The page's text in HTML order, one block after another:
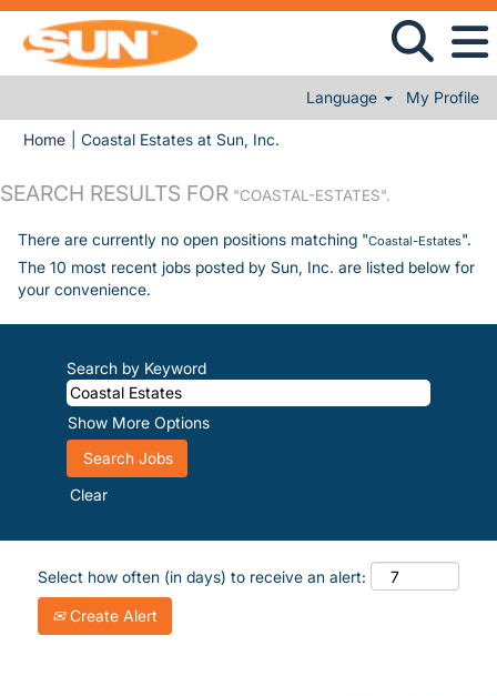
Language My Profile
Home Coastal Estates at Sun, Inc.
SEARCH RESULTS FOR "COASTAL-ESTATES".
There are currently no open positions matching "Coastal-Estates".
The 10 most recent jobs posted by Sun, Inc. are listed below for
your convenience.
Search by Keyword
Show More Options
Clear
Select how often (in days) to receive an alert:
Create Alert